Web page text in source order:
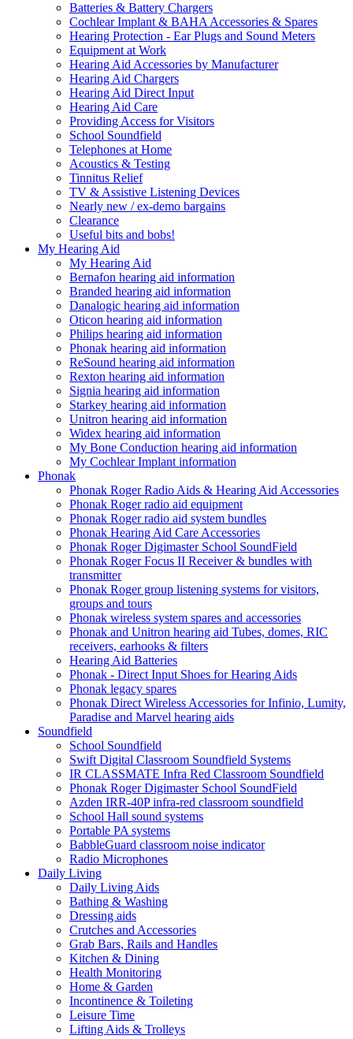
Batteries & Battery Chargers
Cochlear Implant & BAHA Accessories & Spares
Hearing Protection - Ear Plugs and Sound Meters
Equipment at Work
Hearing Aid Accessories by Manufacturer
Hearing Aid Chargers
Hearing Aid Direct Input
Hearing Aid Care
Providing Access for Visitors
School Soundfield
Telephones at Home
Acoustics & Testing
Tinnitus Relief
TV & Assistive Listening Devices
Nearly new / ex-demo bargains
Clearance
Useful bits and bobs!
My Hearing Aid
My Hearing Aid
Bernafon hearing aid information
Branded hearing aid information
Danalogic hearing aid information
Oticon hearing aid information
Philips hearing aid information
Phonak hearing aid information
ReSound hearing aid information
Rexton hearing aid information
Signia hearing aid information
Starkey hearing aid information
Unitron hearing aid information
Widex hearing aid information
My Bone Conduction hearing aid information
My Cochlear Implant information
Phonak
Phonak Roger Radio Aids & Hearing Aid Accessories
Phonak Roger radio aid equipment
Phonak Roger radio aid system bundles
Phonak Hearing Aid Care Accessories
Phonak Roger Digimaster School SoundField
Phonak Roger Focus II Receiver & bundles with
transmitter
Phonak Roger group listening systems for visitors,
groups and tours
Phonak wireless system spares and accessories
Phonak and Unitron hearing aid Tubes, domes, RIC
receivers, earhooks & filters
Hearing Aid Batteries
Phonak - Direct Input Shoes for Hearing Aids
Phonak legacy spares
Phonak Direct Wireless Accessories for Infinio, Lumity,
Paradise and Marvel hearing aids
Soundfield
School Soundfield
Swift Digital Classroom Soundfield Systems
IR CLASSMATE Infra Red Classroom Soundfield
Phonak Roger Digimaster School SoundField
Azden IRR-40P infra-red classroom soundfield
School Hall sound systems
Portable PA systems
BabbleGuard classroom noise indicator
Radio Microphones
Daily Living
Daily Living Aids
Bathing & Washing
Dressing aids
Crutches and Accessories
Grab Bars, Rails and Handles
Kitchen & Dining
Health Monitoring
Home & Garden
Incontinence & Toileting
Leisure Time
Lifting Aids & Trolleys